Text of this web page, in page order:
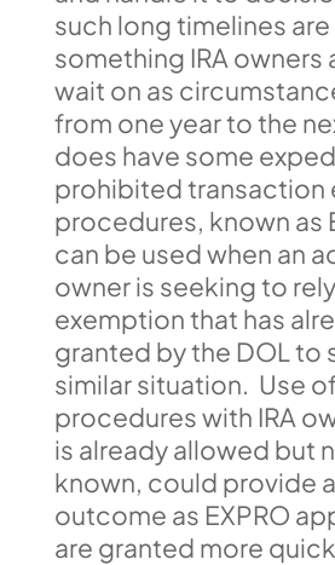
such long timelines
something IRA owners
wait on as
from one year to the
does have some
prohibited transaction
procedures, known as
can be used when an
owner is seeking to
exemption that has
granted by the DOL to
similar situation. Use
procedures with IRA
is already allowed but
known, could provide
outcome as EXPRO
are granted more